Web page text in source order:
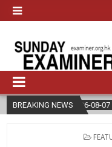
BREAKING NEWS
07 DIOCESE